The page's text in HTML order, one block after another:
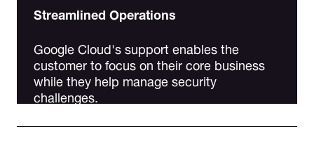
Streamlined Operations
Google Cloud's support enables the
customer to focus on their core business
while they help manage security
challenges.